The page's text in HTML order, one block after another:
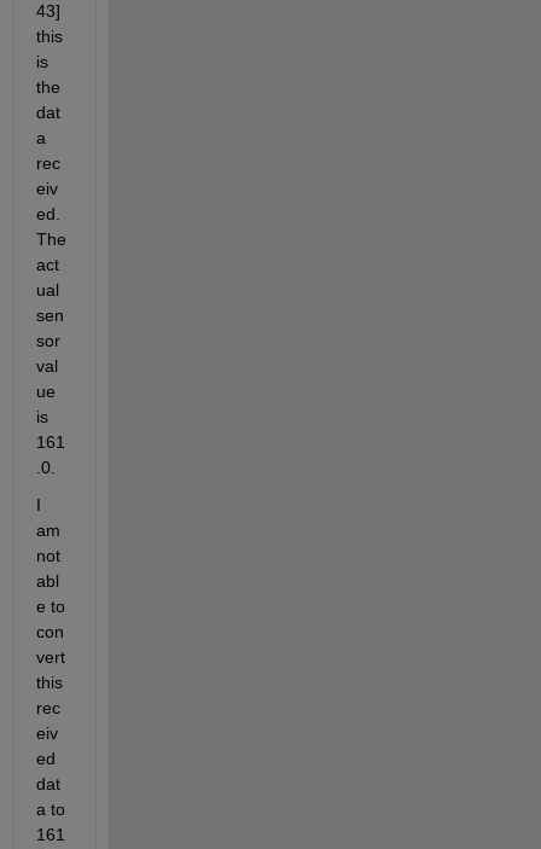
43]
this
is
the
dat
a
rec
eiv
ed.
The
act
ual
sen
sor
val
ue
is
161
.0.
I
am
not
abl
e to
con
vert
this
rec
eiv
ed
dat
a to
161